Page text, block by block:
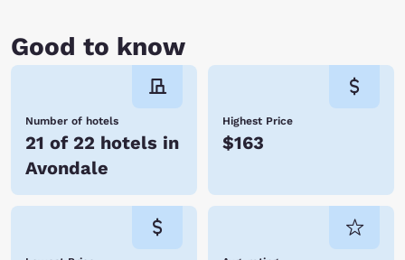
Good to know
Number of hotels
21 of 22 hotels in
Avondale
Highest Price
$163